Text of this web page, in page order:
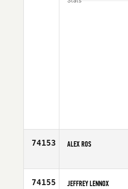
74153 ALEX ROS
Age
74155 JEFFREY LENNOX